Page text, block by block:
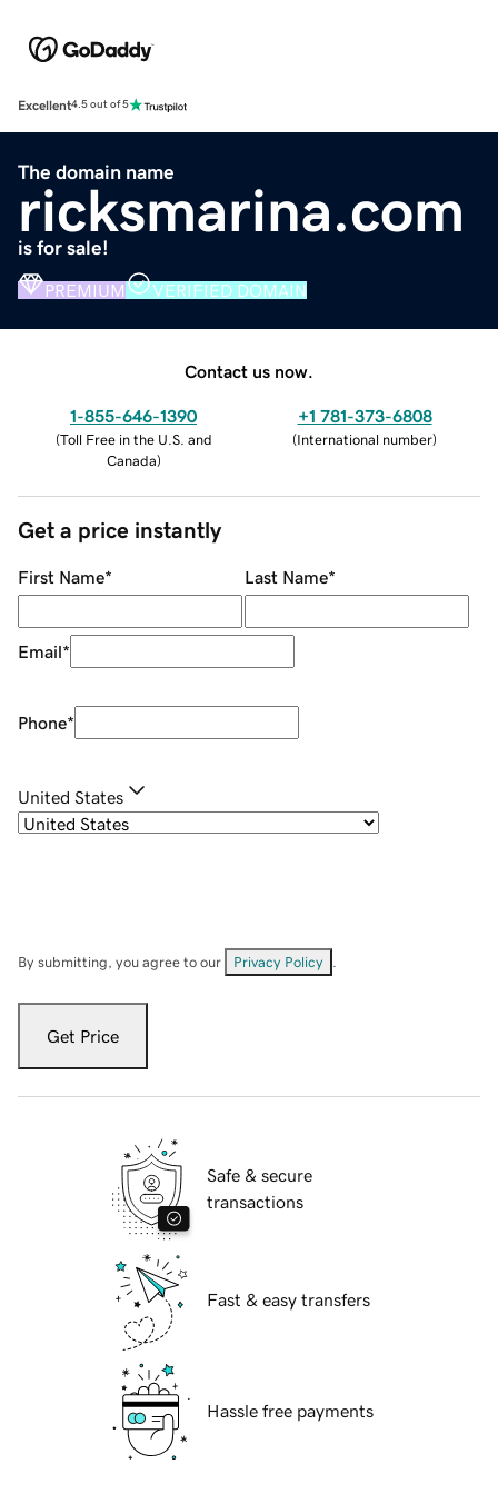
Excellent4.5 out of 5
The domain name
ricksmarina.com
is for sale!
PREMIUM VERIFIED DOMAIN
Contact us now.
1-855-646-1390
(Toll Free in the U.S. and
Canada)
+1 781-373-6808
(International number)
Get a price instantly
First Name* Last Name*
Email*
Phone*
United States
By submitting, you agree to our Privacy Policy
Get Price
Safe & secure
transactions
Fast & easy transfers
Hassle free payments